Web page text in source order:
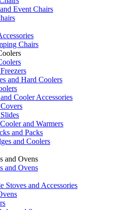
Event Chairs
Chairs
and Hard Coolers
Cooler Accessories
and Warmers
and Packs
and Coolers
and Ovens
and Ovens
Stoves and Accessories